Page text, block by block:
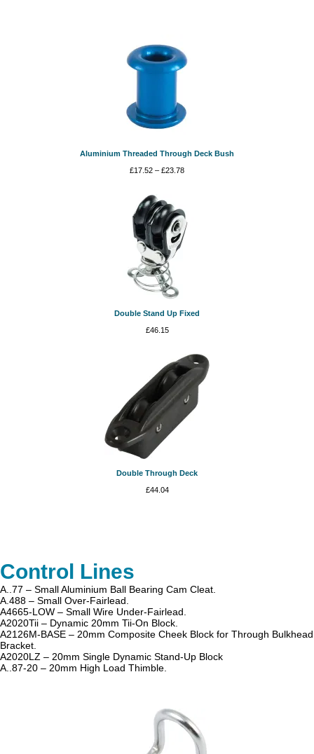
Aluminium Threaded Through Deck Bush
£17.52 – £23.78Price
Double Stand Up Fixed
£46.15
Double Through Deck
£44.04
Control Lines
A..77 – Small Aluminium Ball Bearing Cam Cleat.
A.488 – Small Over-Fairlead.
A4665-LOW – Small Wire Under-Fairlead.
A2020Tii – Dynamic 20mm Tii-On Block.
A2126M-BASE – 20mm Composite Cheek Block for Through Bulkhead
Bracket.
A2020LZ – 20mm Single Dynamic Stand-Up Block
A..87-20 – 20mm High Load Thimble.